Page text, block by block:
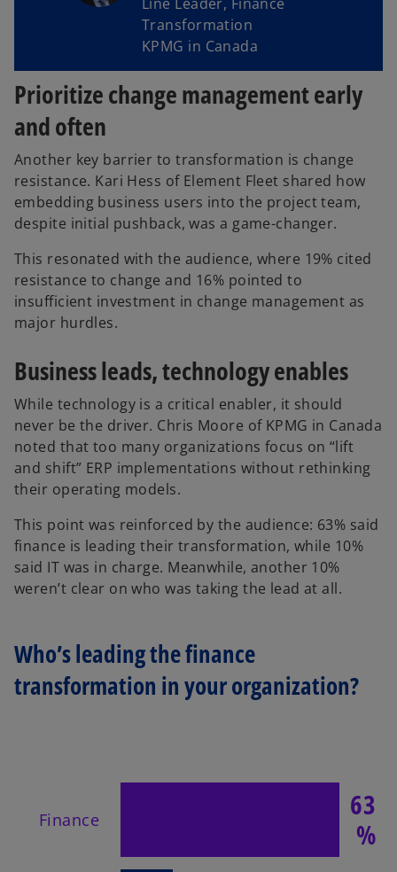
Line Leader, Finance
Transformation
KPMG in Canada
Prioritize change management early
and often
Another key barrier to transformation is change
resistance. Kari Hess of Element Fleet shared how
embedding business users into the project team,
despite initial pushback, was a game-changer.
This resonated with the audience, where 19% cited
resistance to change and 16% pointed to
insufficient investment in change management as
major hurdles.
Business leads, technology enables
While technology is a critical enabler, it should
never be the driver. Chris Moore of KPMG in Canada
noted that too many organizations focus on “lift
and shift” ERP implementations without rethinking
their operating models.
This point was reinforced by the audience: 63% said
finance is leading their transformation, while 10%
said IT was in charge. Meanwhile, another 10%
weren’t clear on who was taking the lead at all.
Who’s leading the finance
transformation in your organization?
Finance
63
%